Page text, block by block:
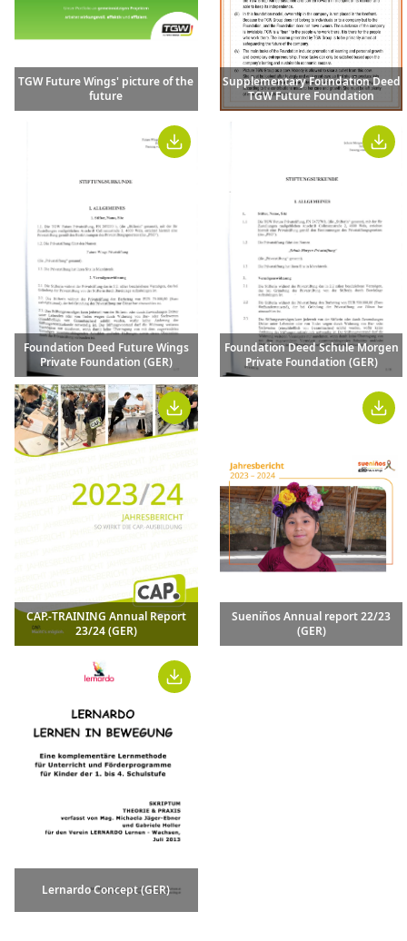
TGW Future Wings' picture of the
future
Supplementary Foundation Deed
TGW Future Foundation
Foundation Deed Future Wings
Private Foundation (GER)
Foundation Deed Schule Morgen
Private Foundation (GER)
CAP.-TRAINING Annual Report
23/24 (GER)
Sueniños Annual report 22/23
(GER)
Lernardo Concept (GER)